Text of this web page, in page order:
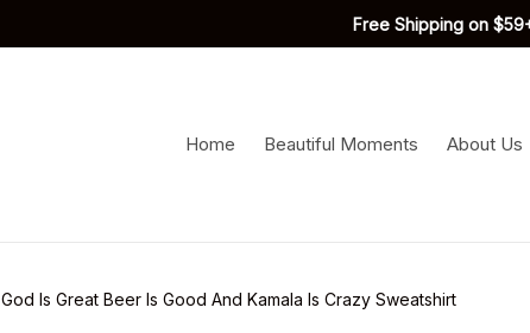
Free Shipping on
Home Beautiful Moments About Us
God Is Great Beer Is Good And Kamala Is Crazy Sweatshirt